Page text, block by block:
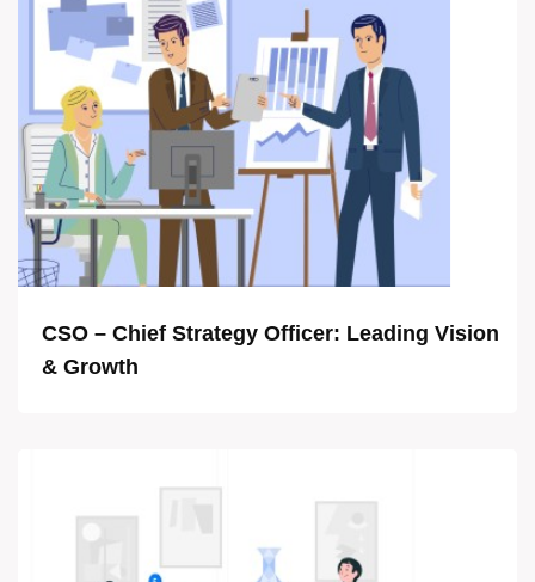
CSO – Chief Strategy Officer: Leading Vision
& Growth